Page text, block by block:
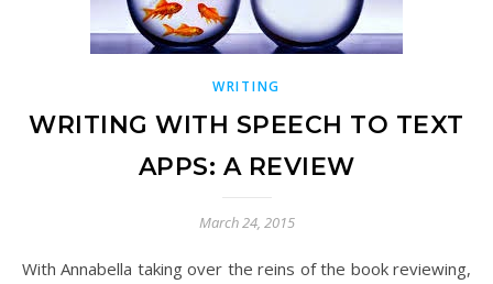
WRITING
WRITING WITH SPEECH TO TEXT
APPS: A REVIEW
March 24, 2015
With Annabella taking over the reins of the book reviewing,